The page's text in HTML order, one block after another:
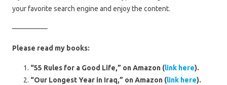
your favorite search engine and enjoy the content.
—————
Please read my books:
“55 Rules for a Good Life,” on Amazon (link here).
“Our Longest Year in Iraq,” on Amazon (link here).